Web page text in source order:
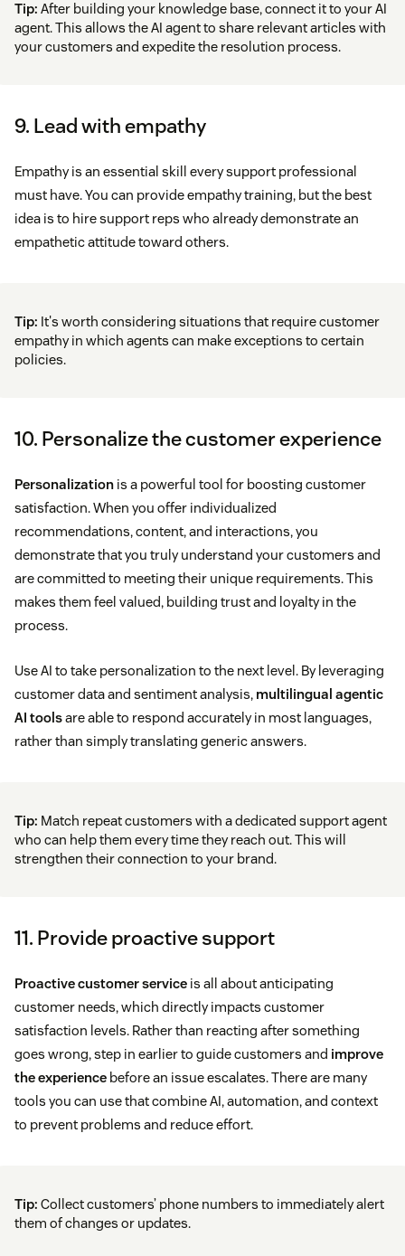
Tip: After building your knowledge base, connect it to your AI
agent. This allows the AI agent to share relevant articles with
your customers and expedite the resolution process.
9. Lead with empathy
Empathy is an essential skill every support professional
must have. You can provide empathy training, but the best
idea is to hire support reps who already demonstrate an
empathetic attitude toward others.
Tip: It's worth considering situations that require customer
empathy in which agents can make exceptions to certain
policies.
10. Personalize the customer experience
Personalization is a powerful tool for boosting customer
satisfaction. When you offer individualized
recommendations, content, and interactions, you
demonstrate that you truly understand your customers and
are committed to meeting their unique requirements. This
makes them feel valued, building trust and loyalty in the
process.
Use AI to take personalization to the next level. By leveraging
customer data and sentiment analysis, multilingual agentic
AI toolsare able to respond accurately in most languages,
rather than simply translating generic answers.
Tip: Match repeat customers with a dedicated support agent
who can help them every time they reach out. This will
strengthen their connection to your brand.
11. Provide proactive support
Proactive customer service is all about anticipating
customer needs, which directly impacts customer
satisfaction levels. Rather than reacting after something
goes wrong, step in earlier to guide customers and improve
the experience before an issue escalates. There are many
tools you can use that combine AI, automation, and context
to prevent problems and reduce effort.
Tip: Collect customers’ phone numbers to immediately alert
them of changes or updates.